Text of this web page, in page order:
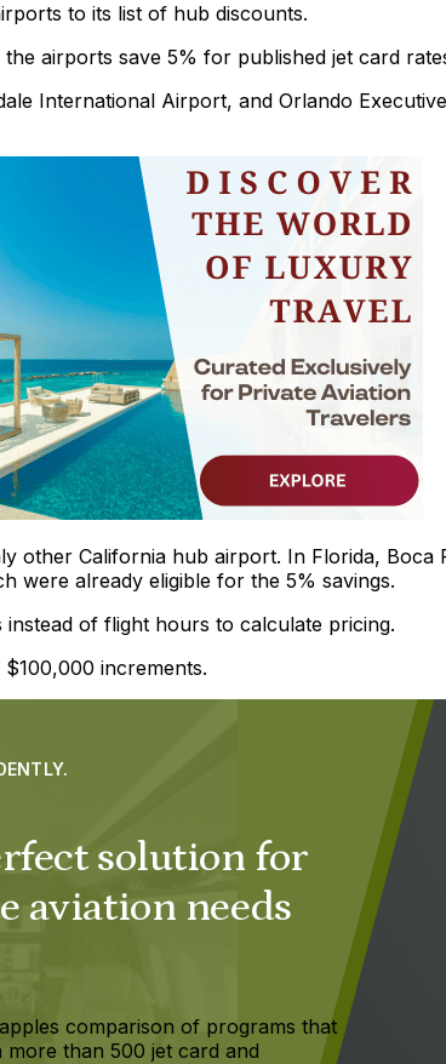
to its list of hub discounts.
airports save 5% for published jet card
International Airport, and Orlando
other California hub airport. In Florida, Boca
were already eligible for the 5% savings.
instead of flight hours to calculate pricing.
increments.
solution for
aviation needs
comparison of programs that
than 500 jet card and